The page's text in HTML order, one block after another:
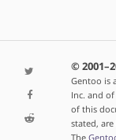
©
Gentoo is
Inc. and
of this
stated,
The